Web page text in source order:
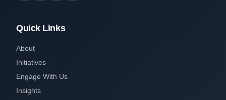
Quick Links
About
Initiatives
Engage With Us
Insights